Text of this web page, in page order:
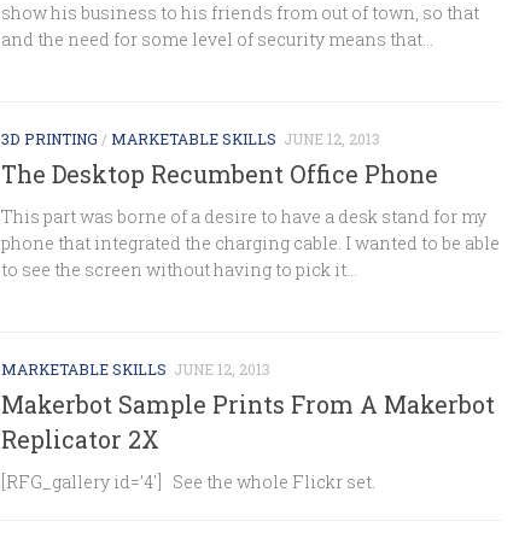
show his business to his friends from out of town, so that
and the need for some level of security means that...
3D PRINTING /MARKETABLE SKILLS JUNE 12, 2013
The Desktop Recumbent Office Phone
This part was borne of a desire to have a desk stand for my
phone that integrated the charging cable. I wanted to be able
to see the screen without having to pick it...
MARKETABLE SKILLS JUNE 12, 2013
Makerbot Sample Prints From A Makerbot
Replicator 2X
[RFG_gallery id=’4′] See the whole Flickr set.